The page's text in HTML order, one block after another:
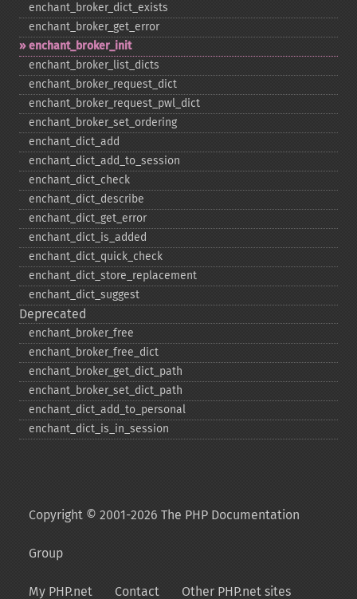
enchant_​broker_​dict_​exists
enchant_​broker_​get_​error
enchant_​broker_​init
enchant_​broker_​list_​dicts
enchant_​broker_​request_​dict
enchant_​broker_​request_​pwl_​dict
enchant_​broker_​set_​ordering
enchant_​dict_​add
enchant_​dict_​add_​to_​session
enchant_​dict_​check
enchant_​dict_​describe
enchant_​dict_​get_​error
enchant_​dict_​is_​added
enchant_​dict_​quick_​check
enchant_​dict_​store_​replacement
enchant_​dict_​suggest
Deprecated
enchant_​broker_​free
enchant_​broker_​free_​dict
enchant_​broker_​get_​dict_​path
enchant_​broker_​set_​dict_​path
enchant_​dict_​add_​to_​personal
enchant_​dict_​is_​in_​session
Copyright © 2001-2026 The PHP Documentation
Group
My PHP.net Contact Other PHP.net sites